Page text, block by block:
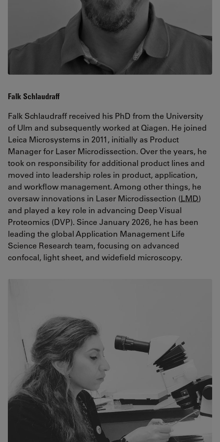
Falk Schlaudraff
Falk Schlaudraff received his PhD from the University
of Ulm and subsequently worked at Qiagen. He joined
Leica Microsystems in 2011, initially as Product
Manager for Laser Microdissection. Over the years, he
took on responsibility for additional product lines and
moved into leadership roles in product, application,
and workflow management. Among other things, he
oversaw innovations in Laser Microdissection (LMD)
and played a key role in advancing Deep Visual
Proteomics (DVP). Since January 2026, he has been
leading the global Application Management Life
Science Research team, focusing on advanced
confocal, light sheet, and widefield microscopy.